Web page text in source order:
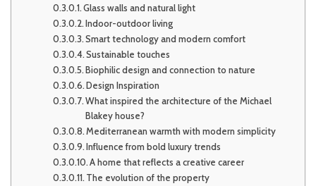
Glass walls and natural light
Indoor-outdoor living
Smart technology and modern comfort
Sustainable touches
Biophilic design and connection to nature
Design Inspiration
What inspired the architecture of the Michael
Blakey house?
Mediterranean warmth with modern simplicity
Influence from bold luxury trends
A home that reflects a creative career
The evolution of the property